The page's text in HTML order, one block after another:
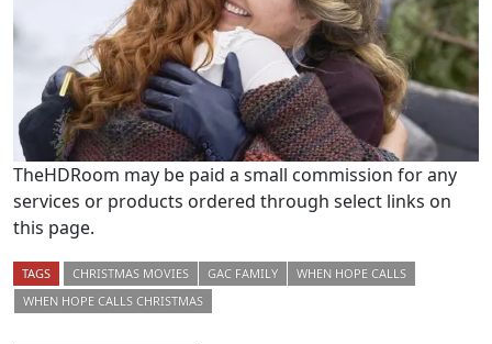
TheHDRoom may be paid a small commission for any
services or products ordered through select links on
this page.
TAGS CHRISTMAS MOVIES GAC FAMILY
WHEN HOPE CALLS
WHEN HOPE CALLS CHRISTMAS